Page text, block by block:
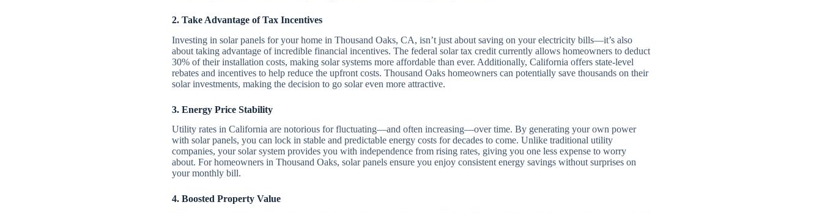
2. Take Advantage of Tax Incentives
Investing in solar panels for your home in Thousand Oaks, CA, isn’t just about saving on your electricity bills—it’s also
about taking advantage of incredible financial incentives. The federal solar tax credit currently allows homeowners to deduct
30% of their installation costs, making solar systems more affordable than ever. Additionally, California offers state-level
rebates and incentives to help reduce the upfront costs. Thousand Oaks homeowners can potentially save thousands on their
solar investments, making the decision to go solar even more attractive.
3. Energy Price Stability
Utility rates in California are notorious for fluctuating—and often increasing—over time. By generating your own power
with solar panels, you can lock in stable and predictable energy costs for decades to come. Unlike traditional utility
companies, your solar system provides you with independence from rising rates, giving you one less expense to worry
about. For homeowners in Thousand Oaks, solar panels ensure you enjoy consistent energy savings without surprises on
your monthly bill.
4. Boosted Property Value